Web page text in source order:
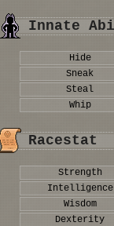
Innate
Hide
Sneak
Steal
Whip
Racestat
Strength
Intelligence
Wisdom
Dexterity